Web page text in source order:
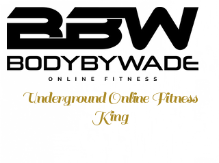
Underground Online Fitness
King